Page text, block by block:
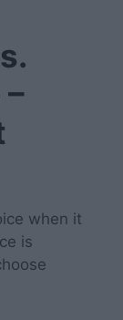
when it
is